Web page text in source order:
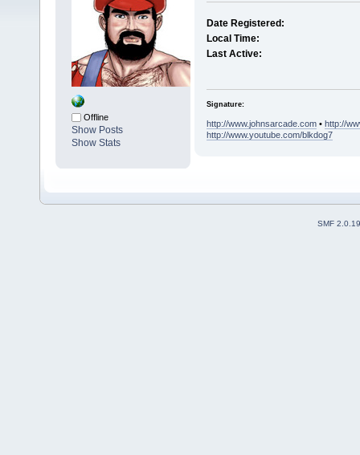
Offline
Show Posts
Show Stats
Date Registered:
Local Time:
Last Active:
Signature:
http://www.johnsarcade.com• http://
http://www.youtube.com/blkdog7
SMF 2.0.19